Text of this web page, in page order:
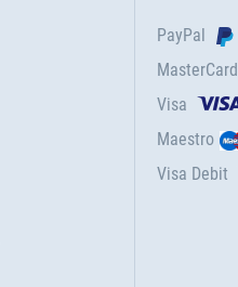
PayPal
MasterCard
Visa
Maestro
Visa Debit